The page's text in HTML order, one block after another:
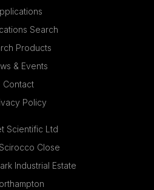
Search
Products
& Events
Contact
Policy
Scientific Ltd
Close
Industrial Estate